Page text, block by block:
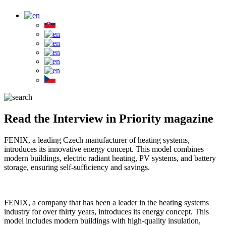
Read the Interview in Priority magazine
FENIX, a leading Czech manufacturer of heating systems,
introduces its innovative energy concept. This model combines
modern buildings, electric radiant heating, PV systems, and battery
storage, ensuring self-sufficiency and savings.
FENIX, a company that has been a leader in the heating systems
industry for over thirty years, introduces its energy concept. This
model includes modern buildings with high-quality insulation,